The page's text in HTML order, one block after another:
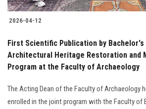
2026-04-12
First Scientific Publication by
Architectural Heritage Restoration and
Program at the Faculty of Archaeology
The Acting Dean of the Faculty of Archaeology
enrolled in the joint program with the Faculty of